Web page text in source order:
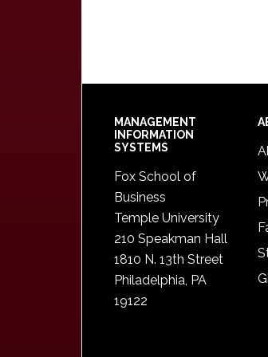
Footer
MANAGEMENT
INFORMATION
SYSTEMS
Fox School of
Business
Temple University
210 Speakman Hall
1810 N. 13th Street
Philadelphia, PA
19122